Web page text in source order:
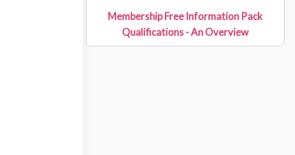
Membership Free Information Pack
Qualifications - An Overview